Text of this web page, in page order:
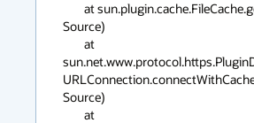
Source)
Source)